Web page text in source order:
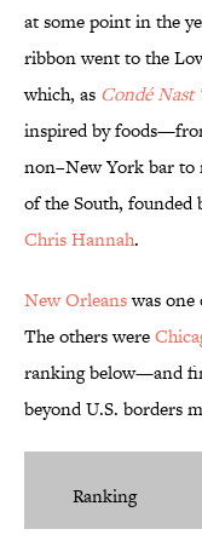
at some point in the
ribbon went to the
which, as Condé Nast
inspired by
non–New York bar to
of the South, founded
Chris Hannah.
New Orleanswas
The others were
ranking below—and
beyond U.S. borders
Ranking